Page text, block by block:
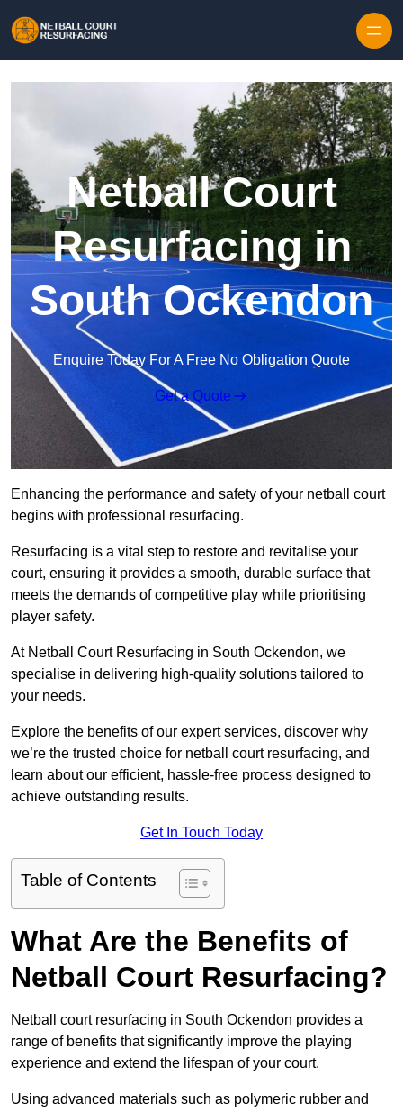
Netball Court
Resurfacing in
South Ockendon
Enquire Today For A Free No Obligation Quote
Get a Quote
Enhancing the performance and safety of your netball court
begins with professional resurfacing.
Resurfacing is a vital step to restore and revitalise your
court, ensuring it provides a smooth, durable surface that
meets the demands of competitive play while prioritising
player safety.
At Netball Court Resurfacing in South Ockendon, we
specialise in delivering high-quality solutions tailored to
your needs.
Explore the benefits of our expert services, discover why
we’re the trusted choice for netball court resurfacing, and
learn about our efficient, hassle-free process designed to
achieve outstanding results.
Get In Touch Today
Table of Contents
What Are the Benefits of
Netball Court Resurfacing?
Netball court resurfacing in South Ockendon provides a
range of benefits that significantly improve the playing
experience and extend the lifespan of your court.
Using advanced materials such as polymeric rubber and